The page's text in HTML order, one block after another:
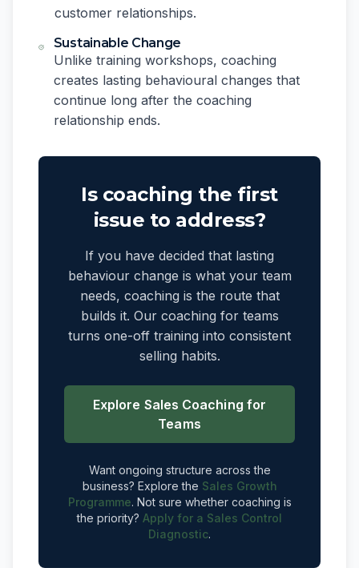
customer relationships.
Sustainable Change
Unlike training workshops, coaching
creates lasting behavioural changes that
continue long after the coaching
relationship ends.
Is coaching the first
issue to address?
If you have decided that lasting
behaviour change is what your team
needs, coaching is the route that
builds it. Our coaching for teams
turns one-off training into consistent
selling habits.
Explore Sales Coaching for
Teams
Want ongoing structure across the
business? Explore the Sales Growth
Programme. Not sure whether coaching is
the priority? Apply for a Sales Control
Diagnostic.